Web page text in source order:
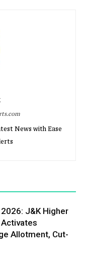
News with Ease
J&K Higher
Allotment, Cut-